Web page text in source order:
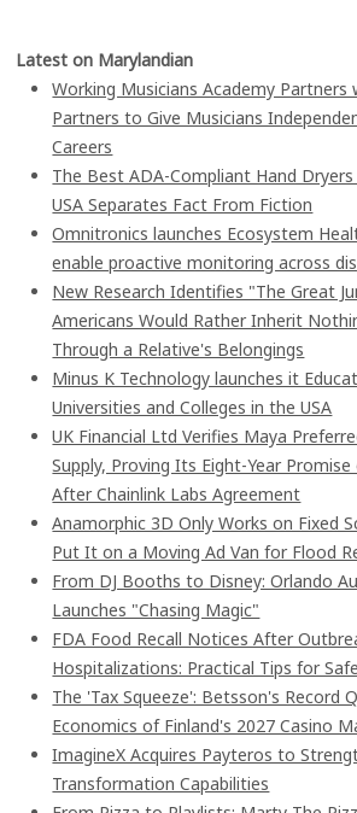
Latest on Marylandian
Working Musicians Academy
Partners to Give Musicians
Careers
The Best ADA-Compliant Hand
USA Separates Fact From Fiction
Omnitronics launches Ecosystem
enable proactive monitoring across
New Research Identifies "The Great
Americans Would Rather Inherit
Through a Relative's Belongings
Minus K Technology launches it
Universities and Colleges in the USA
UK Financial Ltd Verifies Maya
Supply, Proving Its Eight-Year
After Chainlink Labs Agreement
Anamorphic 3D Only Works on Fixed
Put It on a Moving Ad Van for Flood
From DJ Booths to Disney: Orlando
Launches "Chasing Magic"
FDA Food Recall Notices After
Hospitalizations: Practical Tips for
The 'Tax Squeeze': Betsson's Record
Economics of Finland's 2027 Casino
ImagineX Acquires Payteros to
Transformation Capabilities